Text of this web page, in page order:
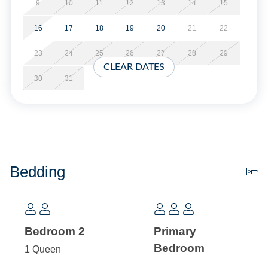
No Partial Stays.
Property Layout:
Single story home: Open kitchen, dining, and living area
9 10 11 12 13 14 15
16 17 18 19 20 21 22
23 24 25 26 27 28 29
30 31
CLEAR DATES
Bedding
Bedroom 2
1 Queen
Primary
Bedroom